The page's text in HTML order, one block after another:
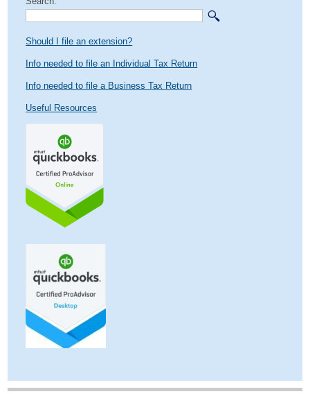
Should I file an extension?
Info needed to file an Individual Tax Return
Info needed to file a Business Tax Return
Useful Resources